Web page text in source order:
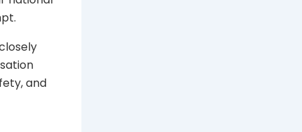
and